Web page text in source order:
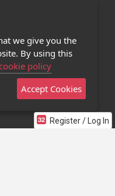
Register / Log In
App
we give you the
By using this
cookie policy
Accept Cookies